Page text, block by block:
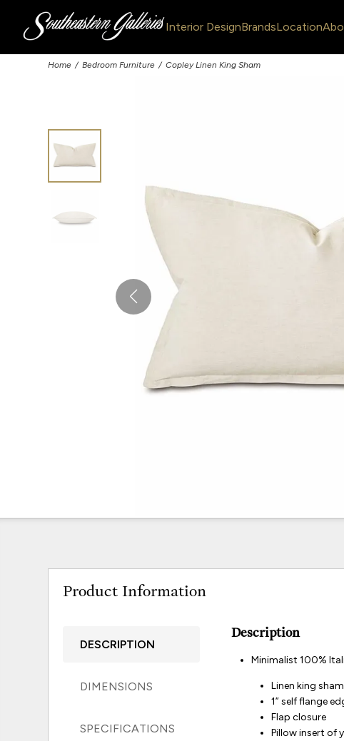
Interior DesignBrandsLocation
Home Bedroom Furniture Copley Linen King Sham
Product Information
DESCRIPTION
DIMENSIONS
SPECIFICATIONS
Description
Minimalist 100%
Linen king sham
1” self flange
Flap closure
Pillow insert of